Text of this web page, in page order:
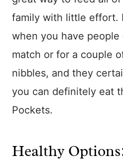
family with little effort.
when you have
match or for a couple
nibbles, and they
you can definitely eat
Pockets.
Healthy